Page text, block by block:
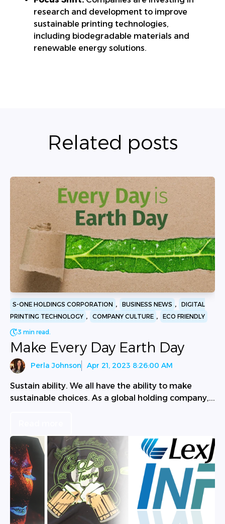
research and development to improve
sustainable printing technologies,
including biodegradable materials and
renewable energy solutions.
Related posts
S-ONE HOLDINGS CORPORATION , BUSINESS NEWS ,
DIGITAL
PRINTING TECHNOLOGY , COMPANY CULTURE , ECO FRIENDLY
3 min read.
Make Every Day Earth Day
Perla Johnson Apr 21, 2023 8:26:00 AM
Sustain ability. We all have the ability to make
sustainable choices. As a global holding company,...